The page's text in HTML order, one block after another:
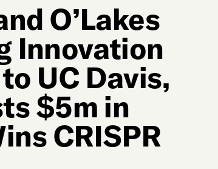
O’Lakes
Innovation
UC Davis,
$5m in
CRISPR